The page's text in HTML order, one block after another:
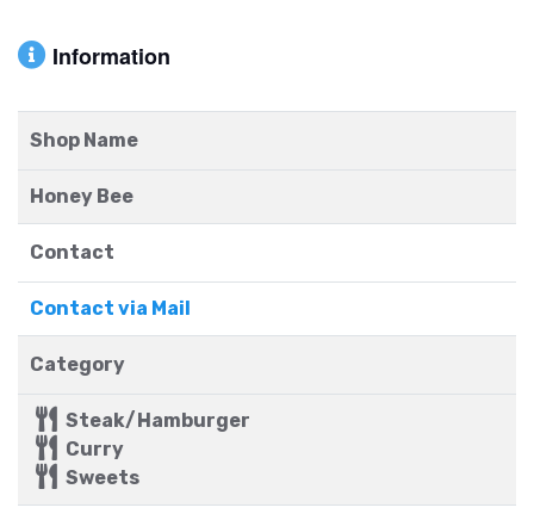
Information
Shop Name
Honey Bee
Contact
Contact via Mail
Category
Steak/Hamburger
Curry
Sweets